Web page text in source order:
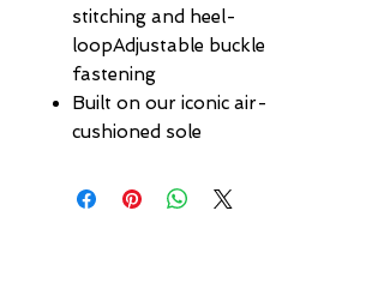
stitching and heel-
loopAdjustable buckle
fastening
Built on our iconic air-
cushioned sole